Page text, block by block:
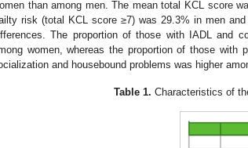
than among men. The mean total KCL score
risk (total KCL score ≥7) was 29.3% in men
The proportion of those with IADL and
women, whereas the proportion of those with
and housebound problems was higher
Table 1. Characteristics of